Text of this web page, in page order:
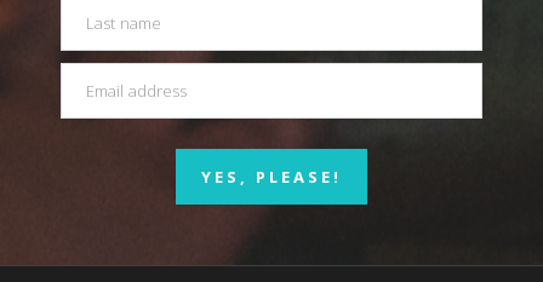
YES, PLEASE!